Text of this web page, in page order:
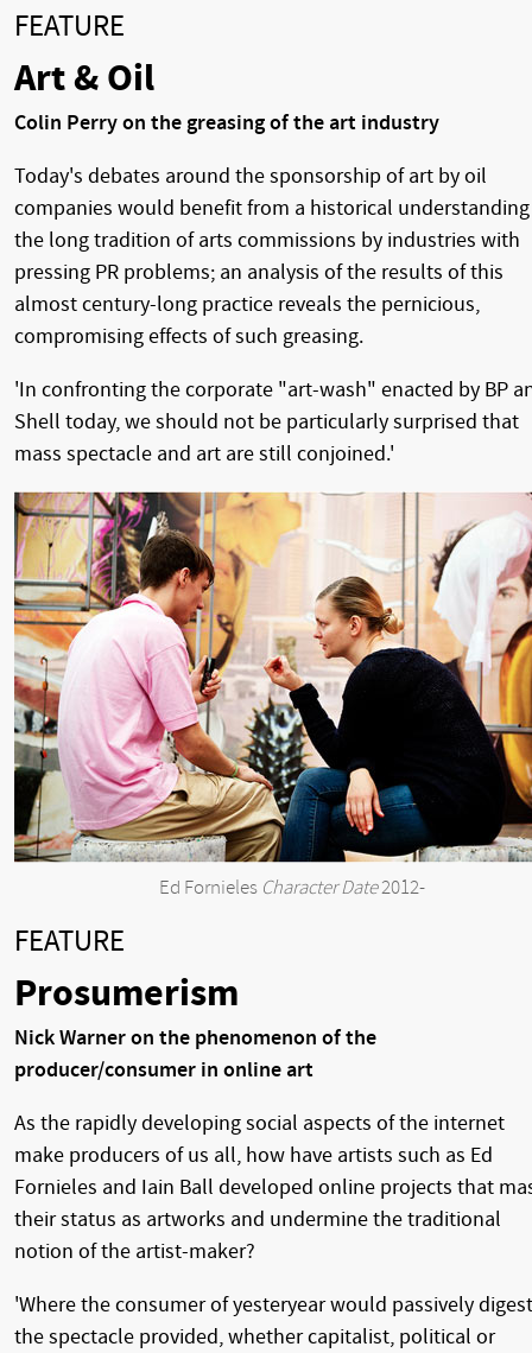
FEATURE
Art & Oil
Colin Perry on the greasing of the art industry
Today's debates around the sponsorship of art by oil
companies would benefit from a historical
the long tradition of arts commissions by industries with
pressing PR problems; an analysis of the results of this
almost century-long practice reveals the pernicious,
compromising effects of such greasing.
'In confronting the corporate "art-wash" enacted by BP
Shell today, we should not be particularly surprised that
mass spectacle and art are still conjoined.'
Ed Fornieles Character Date2012-
FEATURE
Prosumerism
Nick Warner on the phenomenon of the
producer/consumer in online art
As the rapidly developing social aspects of the internet
make producers of us all, how have artists such as Ed
Fornieles and Iain Ball developed online projects that
their status as artworks and undermine the traditional
notion of the artist-maker?
'Where the consumer of yesteryear would passively digest
the spectacle provided, whether capitalist, political or